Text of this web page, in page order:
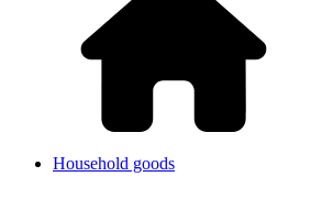
Household goods